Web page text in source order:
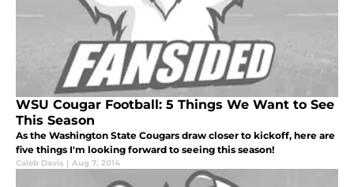
WSU Cougar Football: 5 Things We Want to See
This Season
As the Washington State Cougars draw closer to kickoff, here are
five things I'm looking forward to seeing this season!
Caleb Davis | Aug 7, 2014